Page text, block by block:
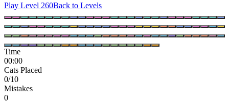
Play Level 260Back to Levels
Time
00:00
Cats Placed
0/10
Mistakes
0